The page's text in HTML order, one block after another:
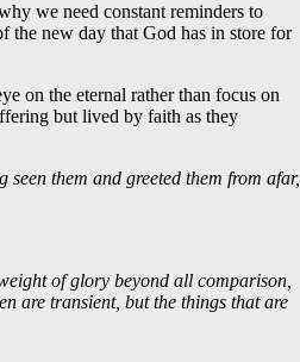
we need constant reminders to
the new day that God has in store for
on the eternal rather than focus on
but lived by faith as they
them and greeted them from afar,
of glory beyond all comparison,
are transient, but the things that are